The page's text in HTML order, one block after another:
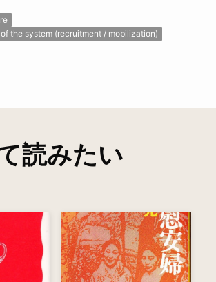
the system (recruitment / mobilization)
読みたい